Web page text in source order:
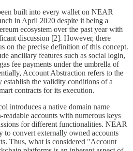
built into every wallet on NEAR
in April 2020 despite it being a
ecosystem over the past year with
discussion [2]. However, there
on the precise definition of this concept.
ancillary features such as social login,
fee payments under the umbrella of
Account Abstraction refers to the
the validity conditions of a
contracts for its execution.
introduces a native domain name
readable accounts with numerous keys
for different functionalities. NEAR
to convert externally owned accounts
Thus, what is considered "Account